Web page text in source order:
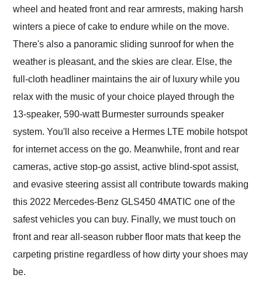
wheel and heated front and rear armrests, making harsh
winters a piece of cake to endure while on the move.
There's also a panoramic sliding sunroof for when the
weather is pleasant, and the skies are clear. Else, the
full-cloth headliner maintains the air of luxury while you
relax with the music of your choice played through the
13-speaker, 590-watt Burmester surrounds speaker
system. You'll also receive a Hermes LTE mobile hotspot
for internet access on the go. Meanwhile, front and rear
cameras, active stop-go assist, active blind-spot assist,
and evasive steering assist all contribute towards making
this 2022 Mercedes-Benz GLS450 4MATIC one of the
safest vehicles you can buy. Finally, we must touch on
front and rear all-season rubber floor mats that keep the
carpeting pristine regardless of how dirty your shoes may
be.